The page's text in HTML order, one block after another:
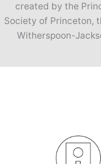
created by the
Society of Princeton,
Witherspoon-